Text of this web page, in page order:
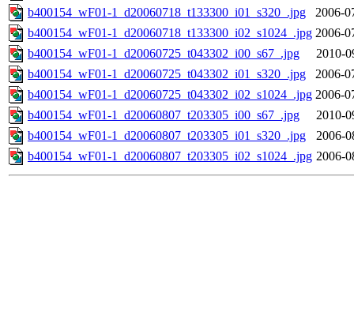
b400154_wF01-1_d20060718_t133300_i01_s320_.jpg
2006-
b400154_wF01-1_d20060718_t133300_i02_s1024_.jpg 2006-
b400154_wF01-1_d20060725_t043302_i00_s67_.jpg
2010-
b400154_wF01-1_d20060725_t043302_i01_s320_.jpg
2006-
b400154_wF01-1_d20060725_t043302_i02_s1024_.jpg 2006-
b400154_wF01-1_d20060807_t203305_i00_s67_.jpg
2010-
b400154_wF01-1_d20060807_t203305_i01_s320_.jpg
2006-
b400154_wF01-1_d20060807_t203305_i02_s1024_.jpg 2006-